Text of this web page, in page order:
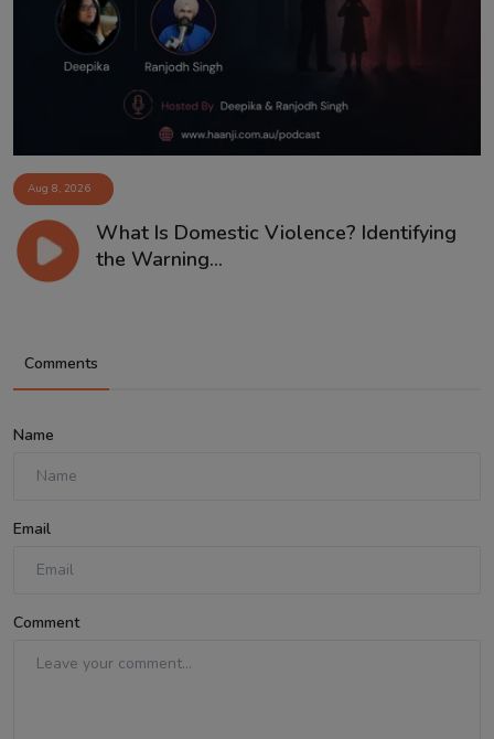
Aug 8, 2026
What Is Domestic Violence? Identifying
the Warning...
Comments
Name
Email
Comment